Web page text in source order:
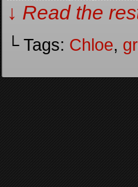
↓ Read the
└ Tags: Chloe,